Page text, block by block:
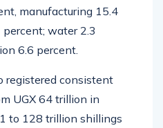
manufacturing 15.4
water 2.3
6.6 percent.
registered consistent
UGX 64 trillion in
to 128 trillion shillings